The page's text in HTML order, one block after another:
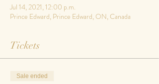
Jul 14, 2021, 12:00 p.m.
Prince Edward, Prince Edward, ON, Canada
Tickets
Sale ended